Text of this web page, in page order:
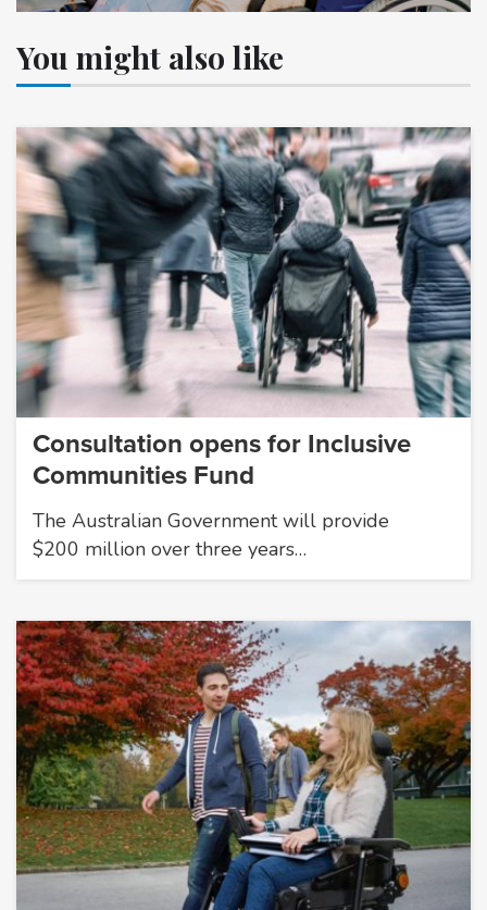
You might also like
Consultation opens for Inclusive
Communities Fund
The Australian Government will provide
$200 million over three years…